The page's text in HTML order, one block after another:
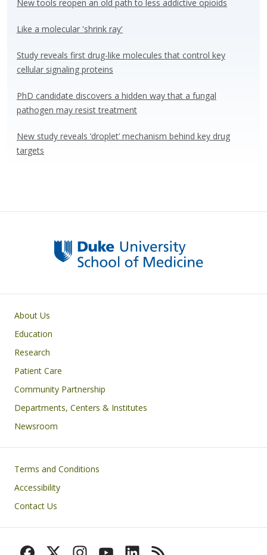
y o
o
dI
n
New tools reopen an old path to less addictive opioids
Like a molecular 'shrink ray'
Study reveals first drug-like molecules that control key
cellular signaling proteins
PhD candidate discovers a hidden way that a fungal
pathogen may resist treatment
New study reveals ‘droplet’ mechanism behind key drug
targets
Primary footer menu
About Us
Education
Research
Patient Care
Community Partnership
Departments, Centers & Institutes
Newsroom
Footer
Terms and Conditions
Accessibility
Contact Us